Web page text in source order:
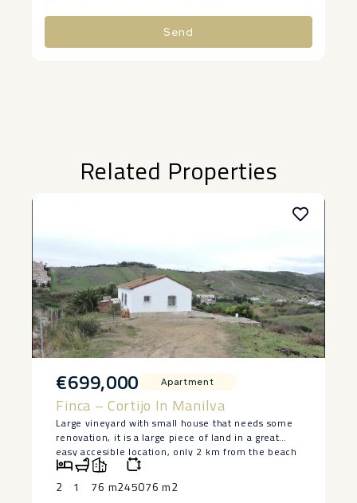
Send
Related Properties
€699,000 Apartment
Finca – Cortijo In Manilva
Large vineyard with small house that needs some
renovation, it is a large piece of land in a great
easy accesible location, only 2 km from the beach
in Manilva. The house is lived in at the moment
and has 2 bedrooms and a bedroom, saying ‌that ‌it
‌does ‌need ‌restoration, but ‌it has a ‌basement ‌and
2 1 76 m245076 m2